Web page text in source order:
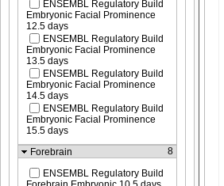
ENSEMBL Regulatory Build
Embryonic Facial Prominence
12.5 days
ENSEMBL Regulatory Build
Embryonic Facial Prominence
13.5 days
ENSEMBL Regulatory Build
Embryonic Facial Prominence
14.5 days
ENSEMBL Regulatory Build
Embryonic Facial Prominence
15.5 days
Forebrain
8
ENSEMBL Regulatory Build